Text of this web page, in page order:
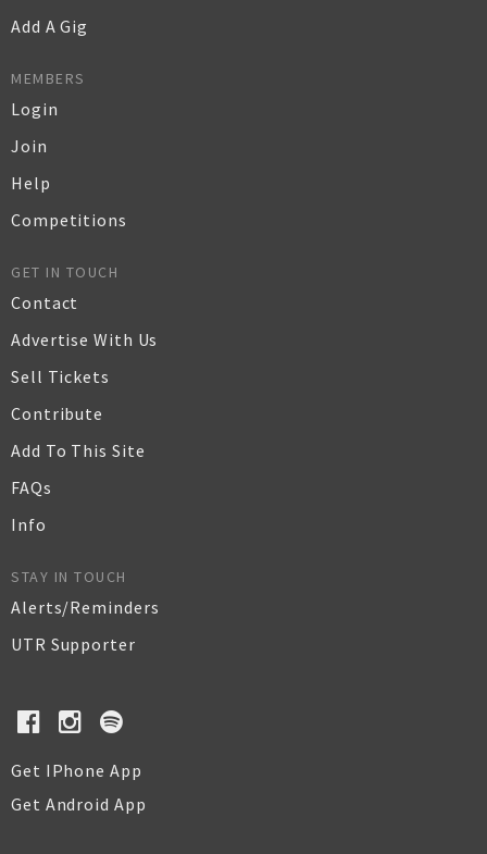
Add A Gig
MEMBERS
Login
Join
Help
Competitions
GET IN TOUCH
Contact
Advertise With Us
Sell Tickets
Contribute
Add To This Site
FAQs
Info
STAY IN TOUCH
Alerts/Reminders
UTR Supporter
Get IPhone App
Get Android App